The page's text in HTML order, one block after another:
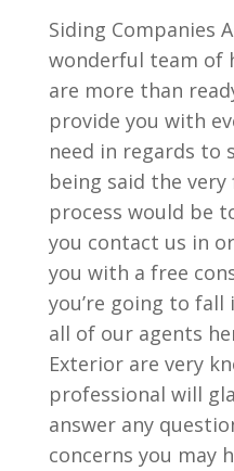
Siding Companies
wonderful team of
are more than
provide you with
need in regards to
being said the
process would be
you contact us in
you with a free
you’re going to
all of our agents
Exterior are very
professional will
answer any
concerns you may